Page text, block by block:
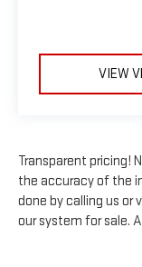
outdoors, this
perfect blend
Experience
*Based on
VIEW
Transparent pricing!
the accuracy of the
done by calling us or
our system for sale.